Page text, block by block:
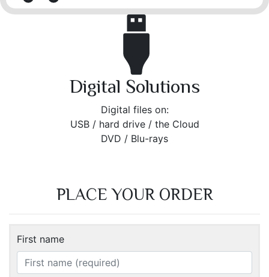
Digital Solutions
Digital files on:
USB / hard drive / the Cloud
DVD / Blu-rays
PLACE YOUR ORDER
First name